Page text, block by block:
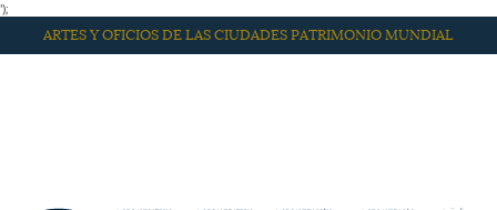
');
ARTES Y OFICIOS DE LAS CIUDADES PATRIMONIO MUNDIAL